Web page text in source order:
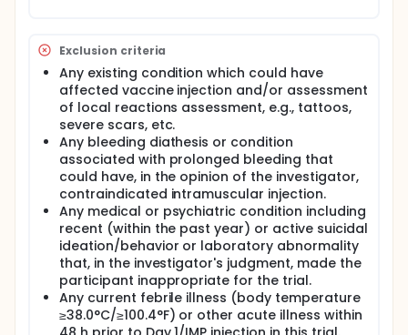
Exclusion criteria
Any existing condition which could have
affected vaccine injection and/or assessment
of local reactions assessment, e.g., tattoos,
severe scars, etc.
Any bleeding diathesis or condition
associated with prolonged bleeding that
could have, in the opinion of the investigator,
contraindicated intramuscular injection.
Any medical or psychiatric condition including
recent (within the past year) or active suicidal
ideation/behavior or laboratory abnormality
that, in the investigator's judgment, made the
participant inappropriate for the trial.
Any current febrile illness (body temperature
≥38.0°C/≥100.4°F) or other acute illness within